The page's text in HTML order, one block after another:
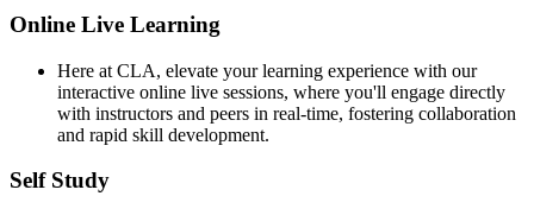
Online Live Learning
Here at CLA, elevate your learning experience with our
interactive online live sessions, where you'll engage directly
with instructors and peers in real-time, fostering collaboration
and rapid skill development.
Self Study